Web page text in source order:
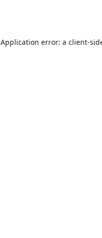
Application error: a client-